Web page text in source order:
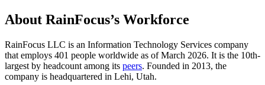
About RainFocus’s Workforce
RainFocus LLC is an Information Technology Services company
that employs 401 people worldwide as of March 2026. It is the 10th-
largest by headcount among its peers. Founded in 2013, the
company is headquartered in Lehi, Utah.